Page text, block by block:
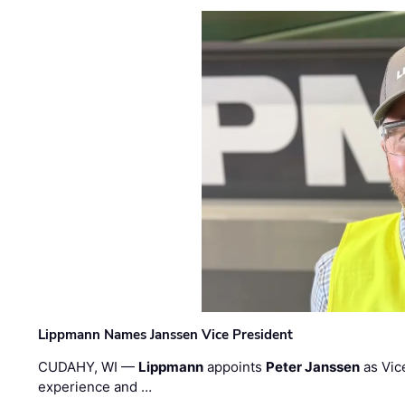
Lippmann Names Janssen Vice President
CUDAHY, WI — Lippmann appoints Peter Janssen as
experience and …